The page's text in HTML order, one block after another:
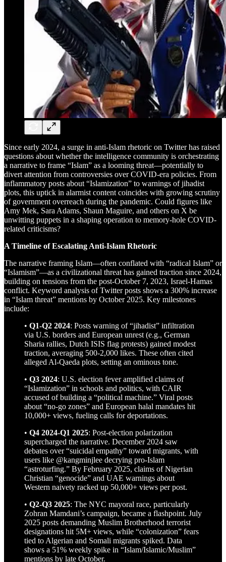
Since early 2024, a surge in anti-Islam rhetoric on Twitter has raised
questions about whether the intelligence community is orchestrating
a narrative to frame “Islam” as a looming threat—potentially to
divert attention from controversies over COVID-era policies. From
inflammatory posts about “Islamization” to warnings of jihadist
plots, this uptick in alarmist content coincides with growing scrutiny
of government overreach during the pandemic. Could figures like
Amy Mek, Sara Adams, Shaun Maguire, and others on X be
unwitting puppets in a shaping operation to memory-hole COVID-
related criticisms?
A Timeline of Escalating Anti-Islam Rhetoric
The narrative framing Islam—often conflated with “radical Islam” or
“Islamism”—as a civilizational threat has gained traction since 2024,
building on tensions from the post-October 7, 2023, Israel-Hamas
conflict. Keyword analysis of Twitter posts shows a 300% increase
in “Islam threat” mentions by October 2025. Key milestones
include:
• Q1-Q2 2024: Posts warning of “jihadist” infiltration
via U.S. borders and European unrest (e.g., German
Sharia rallies, Dutch ISIS flag protests) gained modest
traction, averaging 500-2,000 likes. These often cited
alleged Al-Qaeda plots, setting an ominous tone.
• Q3 2024: U.S. election fever amplified claims of
“Islamization” in schools and politics, with CAIR
accused of building a “political machine.” Viral posts
about “no-go zones” and European halal mandates hit
10,000+ views, fueling calls for deportations.
• Q4 2024-Q1 2025: Post-election polarization
supercharged the narrative. December 2024 saw
debates over “suicidal empathy” toward migrants, with
users like @kangminjlee decrying pro-Islam
“astroturfing.” By February 2025, claims of Nigerian
Christian “genocide” and UAE warnings about
Western naivety racked up 50,000+ views per post.
• Q2-Q3 2025: The NYC mayoral race, particularly
Zohran Mamdani’s campaign, became a flashpoint. July
2025 posts demanding Muslim Brotherhood terrorist
designations hit 5M+ views, while “colonization” fears
tied to Algerian and Somali migrants spiked. Data
shows a 51% weekly spike in “Islam/Islamic/Muslim”
mentions by late October.